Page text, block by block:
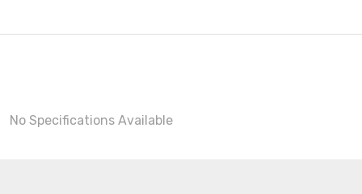
No Specifications Available